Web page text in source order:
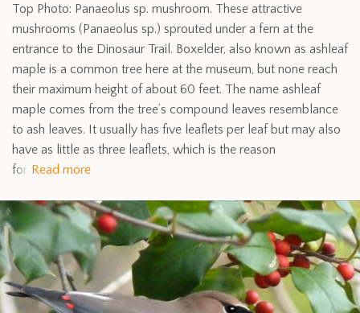
Top Photo: Panaeolus sp. mushroom. These attractive
mushrooms (Panaeolus sp.) sprouted under a fern at the
entrance to the Dinosaur Trail. Boxelder, also known as ashleaf
maple is a common tree here at the museum, but none reach
their maximum height of about 60 feet. The name ashleaf
maple comes from the tree’s compound leaves resemblance
to ash leaves. It usually has five leaflets per leaf but may also
have as little as three leaflets, which is the reason
for Read more